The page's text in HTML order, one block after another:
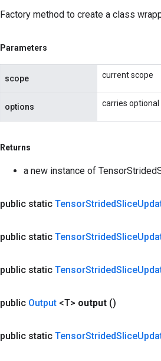
Factory method to create a class
Parameters
scope current scope
options carries
Returns
a new instance of
public static TensorStridedSlice
public static TensorStridedSlice
public static TensorStridedSlice
public Output <T> output ()
public static TensorStridedSlice